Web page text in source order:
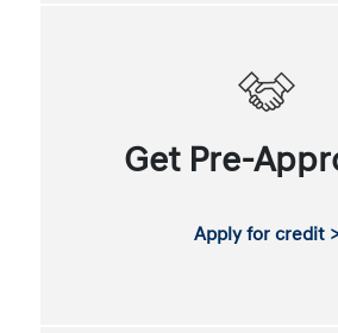
Get Pre-
Apply for credit